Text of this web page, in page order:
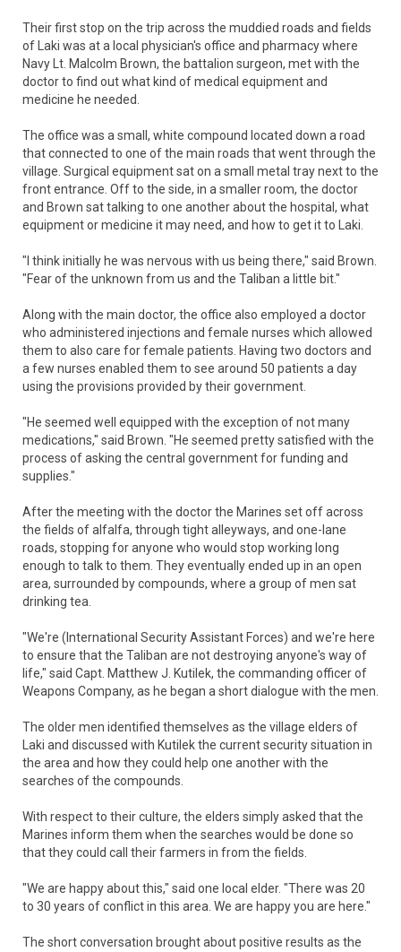
Their first stop on the trip across the muddied roads and fields
of Laki was at a local physician's office and pharmacy where
Navy Lt. Malcolm Brown, the battalion surgeon, met with the
doctor to find out what kind of medical equipment and
medicine he needed.
The office was a small, white compound located down a road
that connected to one of the main roads that went through the
village. Surgical equipment sat on a small metal tray next to the
front entrance. Off to the side, in a smaller room, the doctor
and Brown sat talking to one another about the hospital, what
equipment or medicine it may need, and how to get it to Laki.
"I think initially he was nervous with us being there," said Brown.
"Fear of the unknown from us and the Taliban a little bit."
Along with the main doctor, the office also employed a doctor
who administered injections and female nurses which allowed
them to also care for female patients. Having two doctors and
a few nurses enabled them to see around 50 patients a day
using the provisions provided by their government.
"He seemed well equipped with the exception of not many
medications," said Brown. "He seemed pretty satisfied with the
process of asking the central government for funding and
supplies."
After the meeting with the doctor the Marines set off across
the fields of alfalfa, through tight alleyways, and one-lane
roads, stopping for anyone who would stop working long
enough to talk to them. They eventually ended up in an open
area, surrounded by compounds, where a group of men sat
drinking tea.
"We're (International Security Assistant Forces) and we're here
to ensure that the Taliban are not destroying anyone's way of
life," said Capt. Matthew J. Kutilek, the commanding officer of
Weapons Company, as he began a short dialogue with the men.
The older men identified themselves as the village elders of
Laki and discussed with Kutilek the current security situation in
the area and how they could help one another with the
searches of the compounds.
With respect to their culture, the elders simply asked that the
Marines inform them when the searches would be done so
that they could call their farmers in from the fields.
"We are happy about this," said one local elder. "There was 20
to 30 years of conflict in this area. We are happy you are here."
The short conversation brought about positive results as the